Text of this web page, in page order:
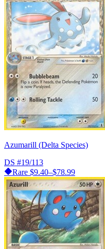
Azumarill (Delta Species)
DS #19/113
Rare $9.40–$78.99